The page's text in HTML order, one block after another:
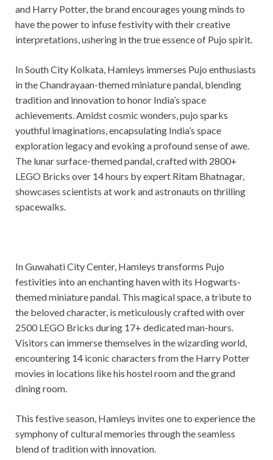
and Harry Potter, the brand encourages young minds to
have the power to infuse festivity with their creative
interpretations, ushering in the true essence of Pujo spirit.
In South City Kolkata, Hamleys immerses Pujo enthusiasts
in the Chandrayaan-themed miniature pandal, blending
tradition and innovation to honor India’s space
achievements. Amidst cosmic wonders, pujo sparks
youthful imaginations, encapsulating India’s space
exploration legacy and evoking a profound sense of awe.
The lunar surface-themed pandal, crafted with 2800+
LEGO Bricks over 14 hours by expert Ritam Bhatnagar,
showcases scientists at work and astronauts on thrilling
spacewalks.
In Guwahati City Center, Hamleys transforms Pujo
festivities into an enchanting haven with its Hogwarts-
themed miniature pandal. This magical space, a tribute to
the beloved character, is meticulously crafted with over
2500 LEGO Bricks during 17+ dedicated man-hours.
Visitors can immerse themselves in the wizarding world,
encountering 14 iconic characters from the Harry Potter
movies in locations like his hostel room and the grand
dining room.
This festive season, Hamleys invites one to experience the
symphony of cultural memories through the seamless
blend of tradition with innovation.